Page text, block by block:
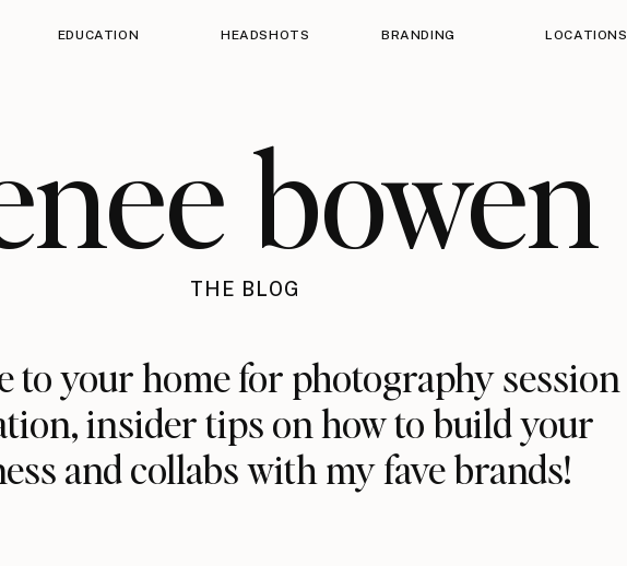
EDUCATION HEADSHOTS BRANDING LOCATIONS
bowen
THE BLOG
to your home for photography session
insider tips on how to build your
and collabs with my fave brands!